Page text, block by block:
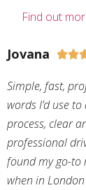
Find out
Jovana 
Simple, fast,
words I’d use
process, clear
professional
found my go-to
when in